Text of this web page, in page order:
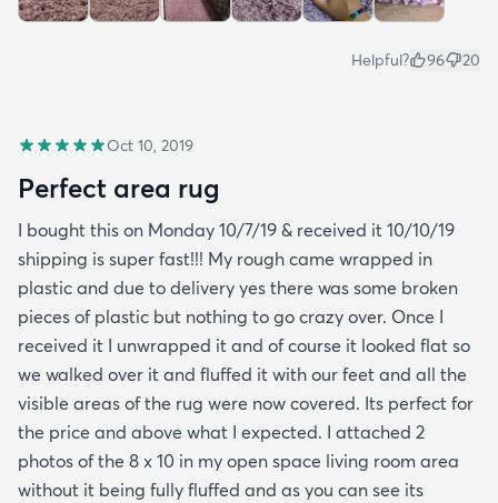
Helpful? 96 20
Oct 10, 2019
Perfect area rug
I bought this on Monday 10/7/19 & received it 10/10/19
shipping is super fast!!! My rough came wrapped in
plastic and due to delivery yes there was some broken
pieces of plastic but nothing to go crazy over. Once I
received it I unwrapped it and of course it looked flat so
we walked over it and fluffed it with our feet and all the
visible areas of the rug were now covered. Its perfect for
the price and above what I expected. I attached 2
photos of the 8 x 10 in my open space living room area
without it being fully fluffed and as you can see its